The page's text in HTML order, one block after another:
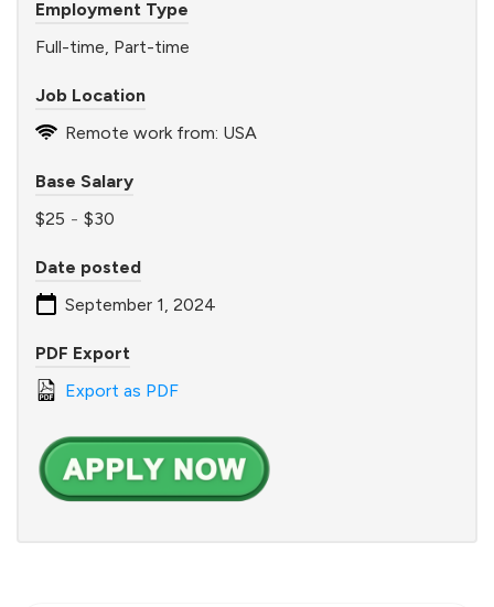
Employment Type
Full-time, Part-time
Job Location
Remote work from: USA
Base Salary
$25 - $30
Date posted
September 1, 2024
PDF Export
Export as PDF